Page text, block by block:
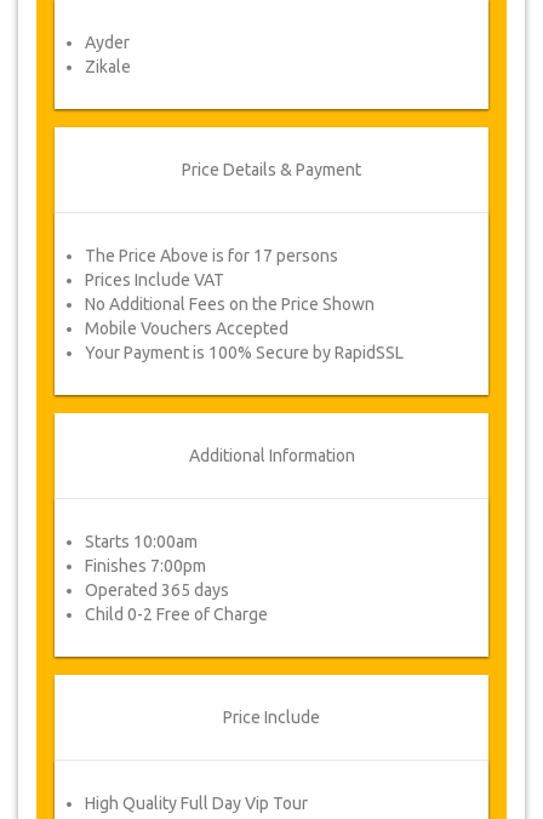
Once your payment is processed, you will be
redirected to YourCard details for entering your
Ayder
Zikale
Price Details & Payment
The Price Above is for 17 persons
Prices Include VAT
No Additional Fees on the Price Shown
Mobile Vouchers Accepted
Your Payment is 100% Secure by RapidSSL
Additional Information
Starts 10:00am
Finishes 7:00pm
Operated 365 days
Child 0-2 Free of Charge
Price Include
High Quality Full Day Vip Tour